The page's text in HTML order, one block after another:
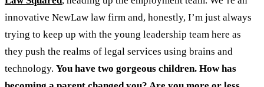
innovative NewLaw law firm and, honestly, I’m just always
trying to keep up with the young leadership team here as
they push the realms of legal services using brains and
technology. You have two gorgeous children. How has